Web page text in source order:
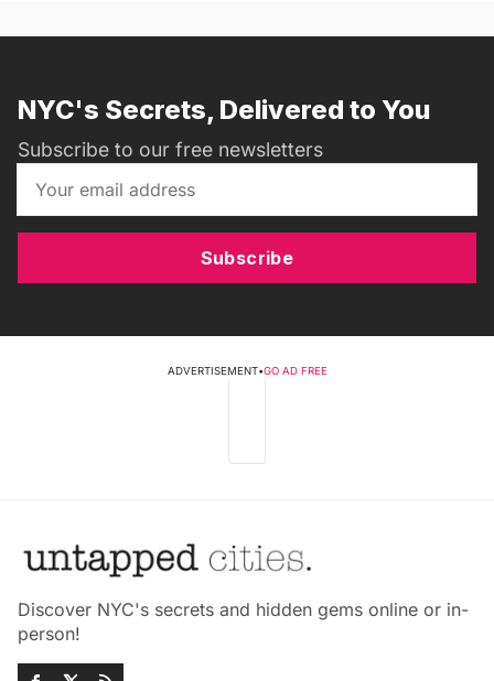
NYC's Secrets, Delivered to You
Subscribe to our free newsletters
Subscribe
ADVERTISEMENT•GO AD FREE
Discover NYC's secrets and hidden gems online or in-
person!